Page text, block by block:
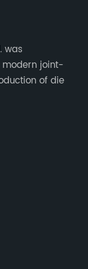
was
modern joint-
of die